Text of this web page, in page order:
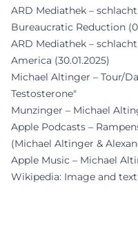
ARD Mediathek –
Bureaucratic Reduction
ARD Mediathek –
America (30.01.2025)
Michael Altinger – Tour/
Testosterone"
Munzinger – Michael
Apple Podcasts –
(Michael Altinger &
Apple Music – Michael
Wikipedia: Image and